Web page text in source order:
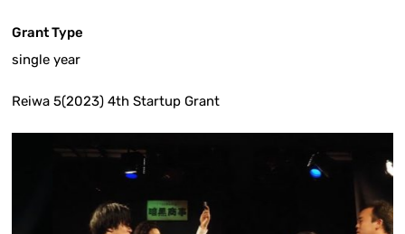
Grant Type
single year
Reiwa 5(2023) 4th Startup Grant